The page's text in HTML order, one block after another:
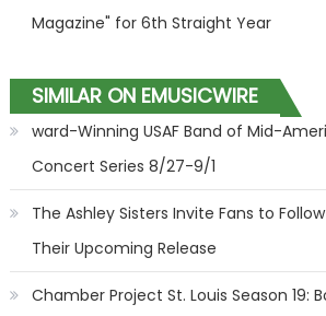
Magazine" for 6th Straight Year
SIMILAR ON EMUSICWIRE
ward-Winning USAF Band of Mid-
Concert Series 8/27-9/1
The Ashley Sisters Invite Fans to
Their Upcoming Release
Chamber Project St. Louis Season 19: